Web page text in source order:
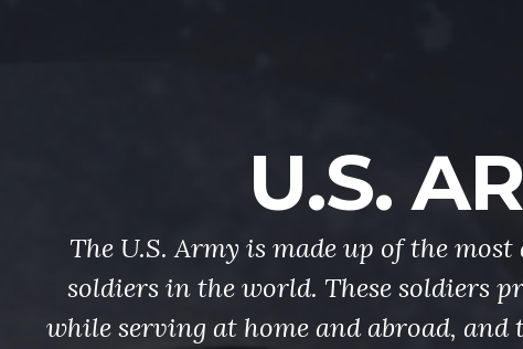
U.S.
The U.S. Army is made up of the
soldiers in the world. These soldiers
while serving at home and abroad, and